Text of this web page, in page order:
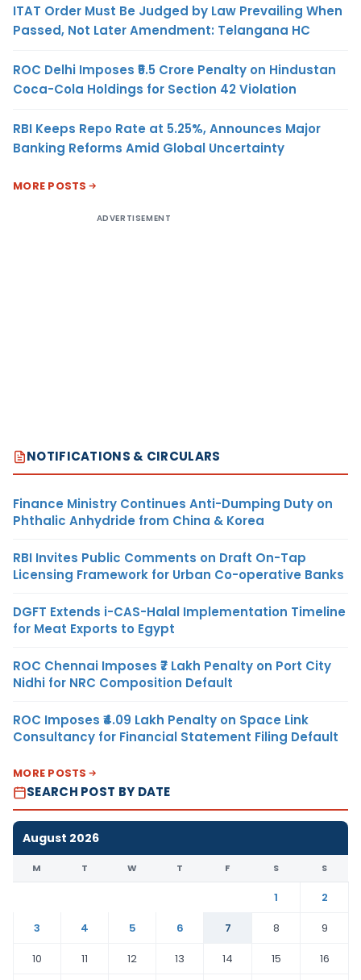
ITAT Order Must Be Judged by Law Prevailing When
Passed, Not Later Amendment: Telangana HC
ROC Delhi Imposes ₹5.5 Crore Penalty on Hindustan
Coca-Cola Holdings for Section 42 Violation
RBI Keeps Repo Rate at 5.25%, Announces Major
Banking Reforms Amid Global Uncertainty
MORE POSTS
ADVERTISEMENT
NOTIFICATIONS & CIRCULARS
Finance Ministry Continues Anti-Dumping Duty on
Phthalic Anhydride from China & Korea
RBI Invites Public Comments on Draft On-Tap
Licensing Framework for Urban Co-operative Banks
DGFT Extends i-CAS-Halal Implementation Timeline
for Meat Exports to Egypt
ROC Chennai Imposes ₹7 Lakh Penalty on Port City
Nidhi for NRC Composition Default
ROC Imposes ₹4.09 Lakh Penalty on Space Link
Consultancy for Financial Statement Filing Default
MORE POSTS
SEARCH POST BY DATE
August 2026
M T W T F S S
1
2
3
4 5 6 7 8
9
10
11 12 13 14 15
16